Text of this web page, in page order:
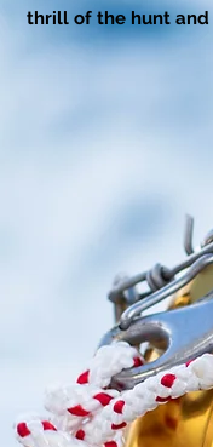
thrill of the hunt and